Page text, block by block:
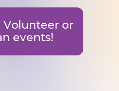
Volunteer or
events!